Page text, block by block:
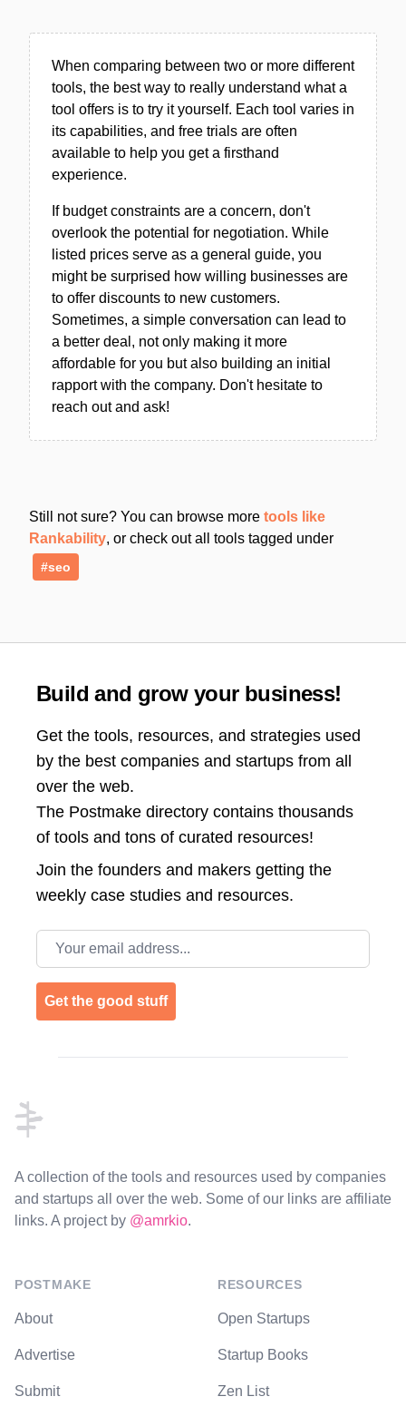
When comparing between two or more different
tools, the best way to really understand what a
tool offers is to try it yourself. Each tool varies in
its capabilities, and free trials are often
available to help you get a firsthand
experience.
If budget constraints are a concern, don't
overlook the potential for negotiation. While
listed prices serve as a general guide, you
might be surprised how willing businesses are
to offer discounts to new customers.
Sometimes, a simple conversation can lead to
a better deal, not only making it more
affordable for you but also building an initial
rapport with the company. Don't hesitate to
reach out and ask!
Still not sure? You can browse more tools like
Rankability, or check out all tools tagged under
#seo
Build and grow your business!
Get the tools, resources, and strategies used
by the best companies and startups from all
over the web.
The Postmake directory contains thousands
of tools and tons of curated resources!
Join the founders and makers getting the
weekly case studies and resources.
Email address
Get the good stuff
A collection of the tools and resources used by companies
and startups all over the web. Some of our links are affiliate
links. A project by @amrkio.
POSTMAKE
About
Advertise
Submit
RESOURCES
Open Startups
Startup Books
Zen List